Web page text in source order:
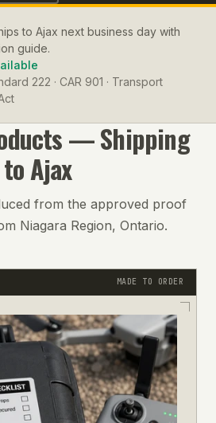
to Ajax next business day with
guide.
222 · CAR 901 · Transport
— Shipping
toAjax
from the approved proof
Niagara Region, Ontario.
MADE TO ORDER